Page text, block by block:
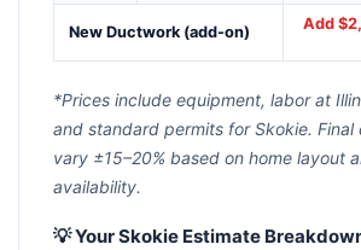
New Ductwork (add-on)
Add
*Prices include equipment, labor at
and standard permits for Skokie. Final
vary ±15–20% based on home layout
availability.
💡 Your Skokie Estimate